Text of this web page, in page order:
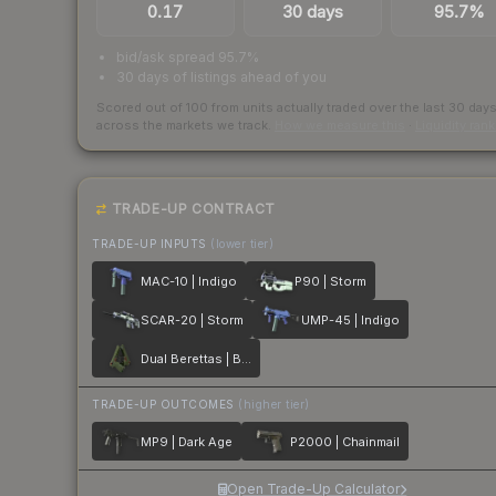
0.17 30 days 95.7%
bid/ask spread 95.7%
30 days of listings ahead of you
Scored out of 100 from units actually traded over the last 30 days
across the markets we track.
TRADE-UP CONTRACT
TRADE-UP INPUTS (lower tier)
MAC-10 | Indigo P90 | Storm
SCAR-20 | Storm UMP-45 | Indigo
Dual Berettas | Briar
TRADE-UP OUTCOMES (higher tier)
MP9 | Dark Age P2000 | Chainmail
Open Trade-Up Calculator